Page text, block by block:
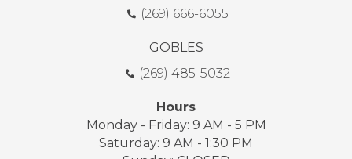
(269) 666-6055
GOBLES
(269) 485-5032
Hours
Monday - Friday: 9 AM - 5 PM
Saturday: 9 AM - 1:30 PM